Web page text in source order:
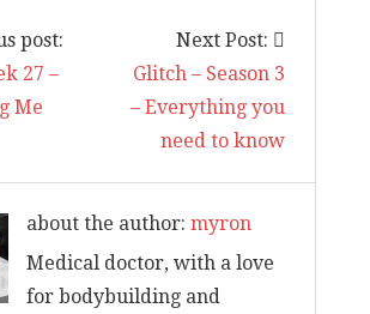
post:
27 –
Me
Next Post:
Glitch – Season 3
– Everything you
need to know
about the author: myron
Medical doctor, with a love
for bodybuilding and